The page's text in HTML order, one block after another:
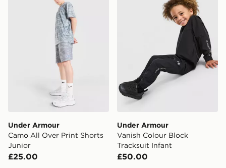
Under Armour
Camo All Over Print Shorts
Junior
£25.00
Under Armour
Vanish Colour Block
Tracksuit Infant
£50.00